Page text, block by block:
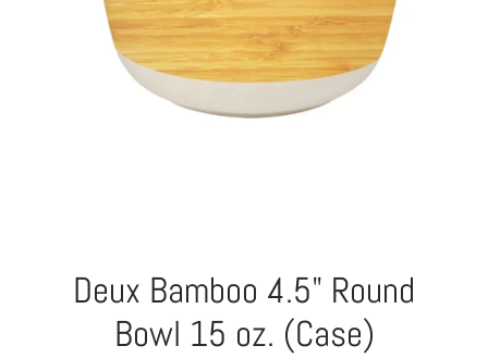
Deux Bamboo 4.5" Round
Bowl 15 oz. (Case)